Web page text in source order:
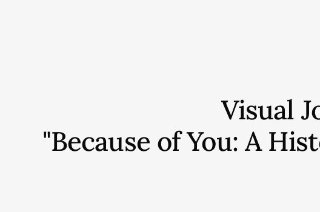
Visual
"Because of You: A